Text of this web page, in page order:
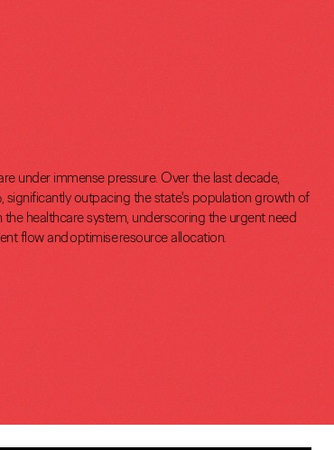
under immense pressure. Over the last decade,
significantly outpacing the state's population growth of
the healthcare system, underscoring the urgent need
flow and optimise resource allocation.